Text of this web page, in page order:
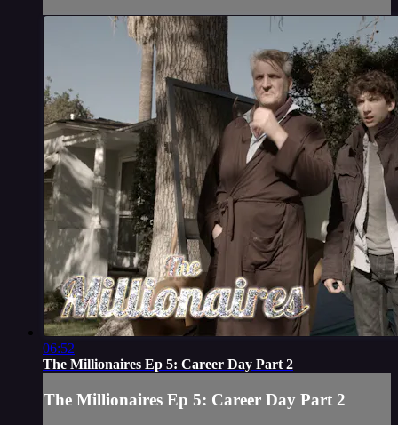
06:52
The Millionaires Ep 5: Career Day Part 2
The Millionaires Ep 5: Career Day Part 2